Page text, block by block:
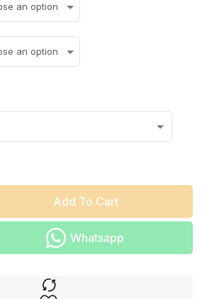
Add To Cart
Whatsapp